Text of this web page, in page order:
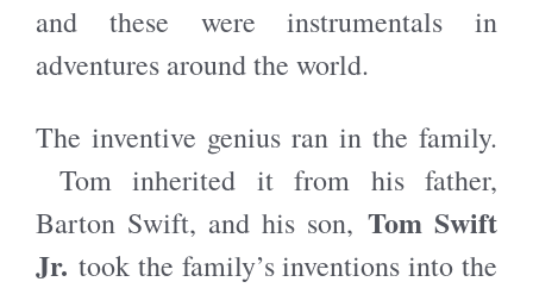
and these were instrumentals in
adventures around the world.
The inventive genius ran in the family.
Tom inherited it from his father,
Barton Swift, and his son, Tom Swift
Jr. took the family’s inventions into the